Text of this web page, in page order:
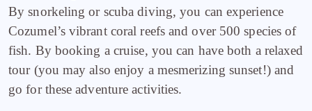
By snorkeling or scuba diving, you can experience
Cozumel’s vibrant coral reefs and over 500 species of
fish. By booking a cruise, you can have both a relaxed
tour (you may also enjoy a mesmerizing sunset!) and
go for these adventure activities.